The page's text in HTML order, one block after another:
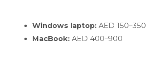
Windows laptop: AED 150–350
MacBook: AED 400–900